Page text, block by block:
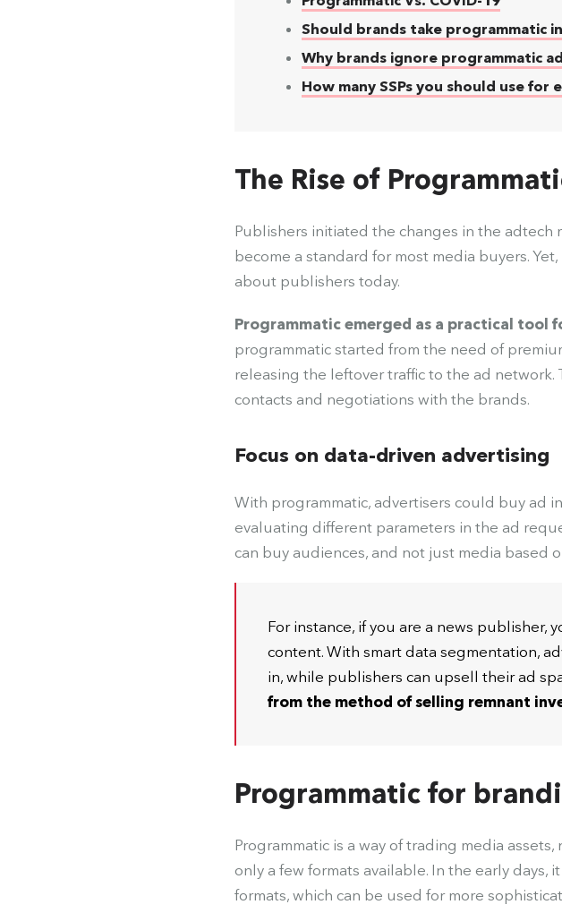
Should brands take programmatic
Why brands ignore programmatic
How many SSPs you should use for
The Rise of
Publishers initiated the changes in the
become a standard for most media buyers.
about publishers today.
Programmatic emerged as a practical tool
programmatic started from the need of
releasing the leftover traffic to the ad
contacts and negotiations with the brands.
Focus on data-driven advertising
With programmatic, advertisers could buy ad
evaluating different parameters in the ad
can buy audiences, and not just media based
For instance, if you are a news publisher,
content. With smart data segmentation,
in, while publishers can upsell their ad
from the method of selling remnant
Programmatic for
Programmatic is a way of trading media
only a few formats available. In the early
formats, which can be used for more